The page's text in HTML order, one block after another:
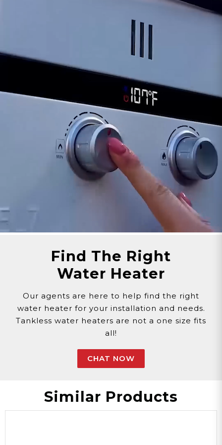
Find The Right
Water Heater
Our agents are here to help find the right
water heater for your installation and needs.
Tankless water heaters are not a one size fits
all!
CHAT NOW
Similar Products